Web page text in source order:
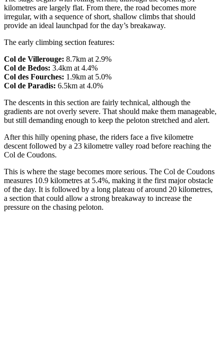
kilometres are largely flat. From there, the road becomes more
irregular, with a sequence of short, shallow climbs that should
provide an ideal launchpad for the day’s breakaway.
The early climbing section features:
Col de Villerouge: 8.7km at 2.9%
Col de Bedos: 3.4km at 4.4%
Col des Fourches: 1.9km at 5.0%
Col de Paradis: 6.5km at 4.0%
The descents in this section are fairly technical, although the
gradients are not overly severe. That should make them manageable,
but still demanding enough to keep the peloton stretched and alert.
After this hilly opening phase, the riders face a five kilometre
descent followed by a 23 kilometre valley road before reaching the
Col de Coudons.
This is where the stage becomes more serious. The Col de Coudons
measures 10.9 kilometres at 5.4%, making it the first major obstacle
of the day. It is followed by a long plateau of around 20 kilometres,
a section that could allow a strong breakaway to increase the
pressure on the chasing peloton.